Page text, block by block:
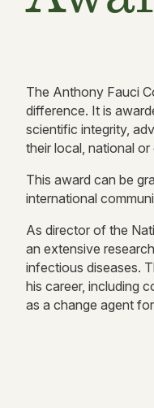
The Anthony Fauci
difference. It is
scientific integrity,
their local, national
This award can be
international
As director of the
an extensive
infectious diseases.
his career, including
as a change agent